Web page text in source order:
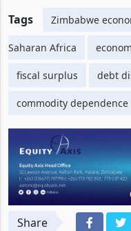
Tags Zimbabwe
Saharan Africa
fiscal surplus debt
commodity dependence
Share